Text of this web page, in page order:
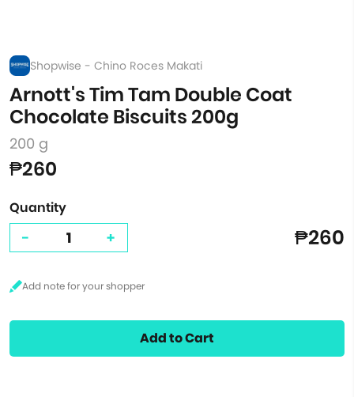
Shopwise - Chino Roces Makati
Arnott's Tim Tam Double Coat
Chocolate Biscuits 200g
200 g
₱260
Quantity
- + ₱260
Add to Cart